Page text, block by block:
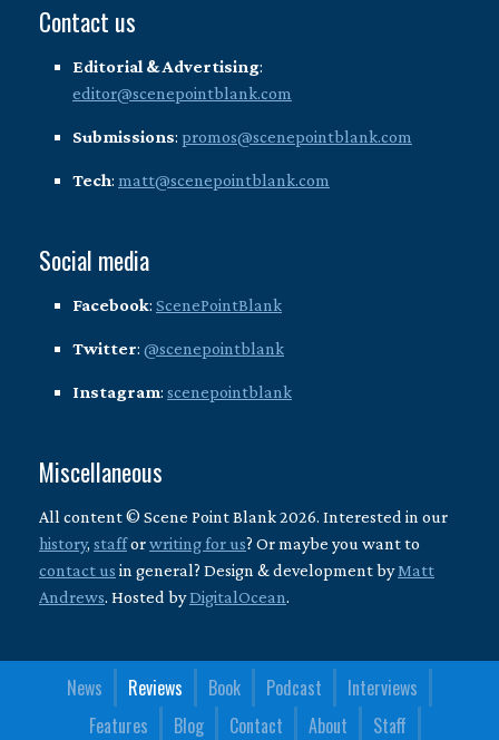
Contact us
Editorial & Advertising:
editor@scenepointblank.com
Submissions: promos@scenepointblank.com
Tech: matt@scenepointblank.com
Social media
Facebook: ScenePointBlank
Twitter: @scenepointblank
Instagram: scenepointblank
Miscellaneous
All content © Scene Point Blank 2026. Interested in our
history, stafforwriting for us? Or maybe you want to
contact us in general? Design & development byMatt
Andrews. Hosted byDigitalOcean.
News Reviews Book Podcast
Interviews
Features
Blog Contact About Staff